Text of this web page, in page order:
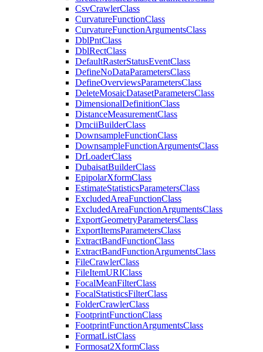
CsvCrawlerClass
CurvatureFunctionClass
CurvatureFunctionArgumentsClass
DblPntClass
DblRectClass
DefaultRasterStatusEventClass
DefineNoDataParametersClass
DefineOverviewsParametersClass
DeleteMosaicDatasetParametersClass
DimensionalDefinitionClass
DistanceMeasurementClass
DmciiBuilderClass
DownsampleFunctionClass
DownsampleFunctionArgumentsClass
DrLoaderClass
DubaisatBuilderClass
EpipolarXformClass
EstimateStatisticsParametersClass
ExcludedAreaFunctionClass
ExcludedAreaFunctionArgumentsClass
ExportGeometryParametersClass
ExportItemsParametersClass
ExtractBandFunctionClass
ExtractBandFunctionArgumentsClass
FileCrawlerClass
FileItemURIClass
FocalMeanFilterClass
FocalStatisticsFilterClass
FolderCrawlerClass
FootprintFunctionClass
FootprintFunctionArgumentsClass
FormatListClass
Formosat2XformClass